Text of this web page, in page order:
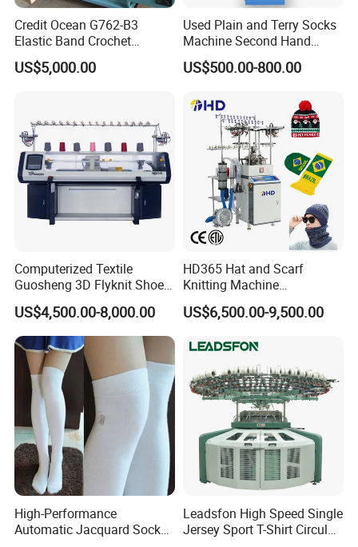
Credit Ocean G762-B3
Elastic Band Crochet
Knitting Machine
US$5,000.00
Used Plain and Terry Socks
Machine Second Hand
Socks Machine
US$500.00-800.00
Computerized Textile
Guosheng 3D Flyknit Shoe
Upper Sweater Jacquard
Flat Knitting Machine
US$4,500.00-8,000.00
HD365 Hat and Scarf
Knitting Machine
Computerized Fully
Jacquard Automatic with 9
for Making Sports Scarf and
Beanie of Circular
US$6,500.00-9,500.00
High-Performance
Automatic Jacquard Sock
Leadsfon High Speed Single
Jersey Sport T-Shirt Circular